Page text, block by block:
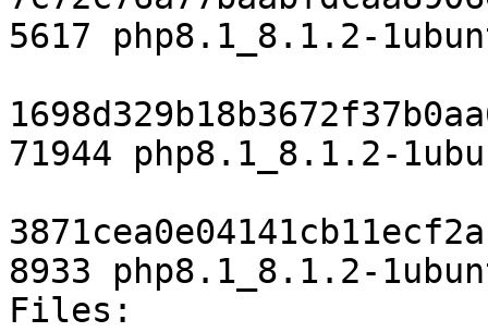
5617 php8.1_8.1.2-
71944 php8.1_8.1.2-
8933 php8.1_8.1.2-
Files: